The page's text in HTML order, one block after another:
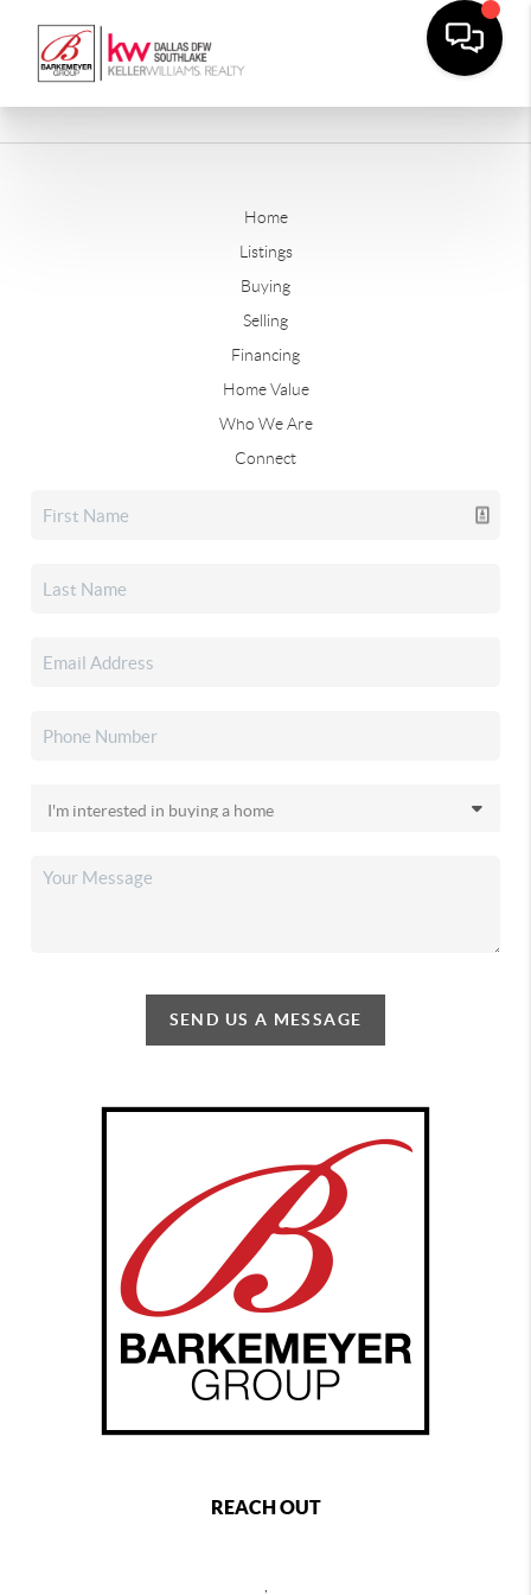
Home
Listings
Buying
Selling
Financing
Home Value
Who We Are
Connect
SEND US A MESSAGE
REACH OUT